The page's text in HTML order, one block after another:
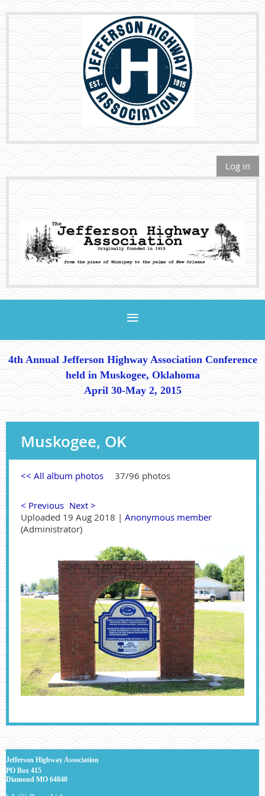
Log in
4th Annual Jefferson Highway Association Conference
held in Muskogee, Oklahoma
April 30-May 2, 2015
Muskogee, OK
<< All album photos 37/96 photos
< Previous Next >
Uploaded 19 Aug 2018 | Anonymous member
(Administrator)
Jefferson Highway Association
PO Box 415
Diamond MO 64840